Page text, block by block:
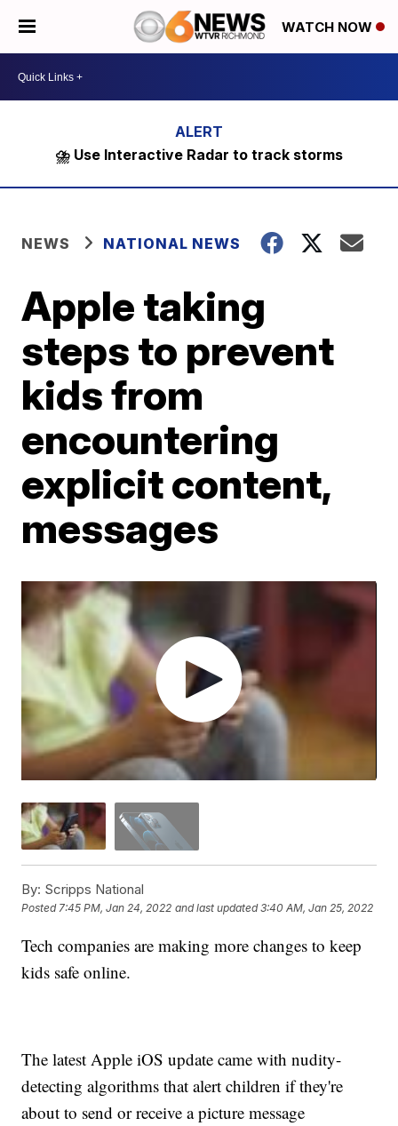
WATCH NOW
⛈️ Use Interactive Radar to track storms
NEWS NATIONAL NEWS
Apple taking
steps to prevent
kids from
encountering
explicit content,
messages
By: Scripps National
Posted7:45 PM, Jan 24, 2022 and last updated 3:40 AM, Jan 25, 2022
Tech companies are making more changes to keep
kids safe online.
The latest Apple iOS update came with nudity-
detecting algorithms that alert children if they're
about to send or receive a picture message